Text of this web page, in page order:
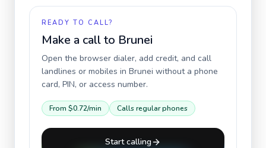
READY TO CALL?
Make a call to Brunei
Open the browser dialer, add credit, and call
landlines or mobiles in Brunei without a phone
card, PIN, or access number.
From $0.72/min Calls regular phones
Start calling